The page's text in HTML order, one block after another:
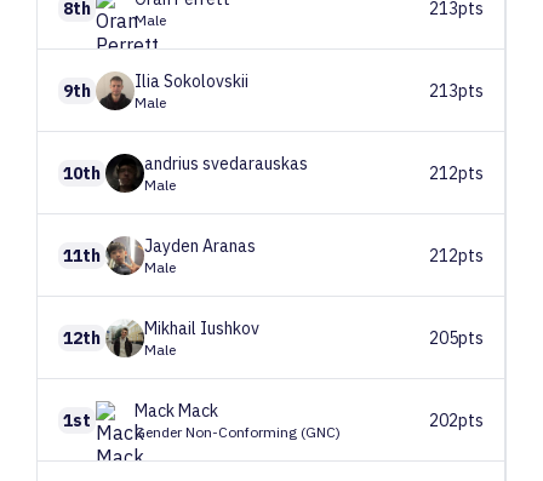
8th
Male
213pts
9th IliaSokolovskii
Male
213pts
10th andrius svedarauskas
Male
212pts
11th Jayden Aranas
Male
212pts
12th Mikhail Iushkov
Male
205pts
1st MackMack
Gender Non-Conforming (GNC)
202pts